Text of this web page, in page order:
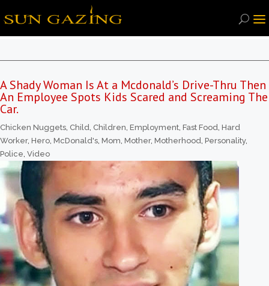
A Shady Woman Is At a Mcdonald’s Drive-Thru Then
An Employee Spots Kids Scared and Screaming The
Car.
Chicken Nuggets, Child, Children, Employment, Fast Food, Hard
Worker, Hero, McDonald's, Mom, Mother, Motherhood, Personality,
Police, Video